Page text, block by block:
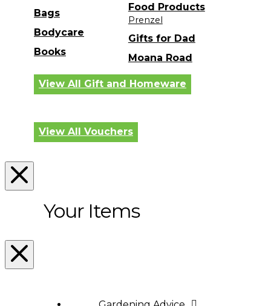
Bags
Bodycare
Books
Food Products
Prenzel
Gifts for Dad
Moana Road
View All Gift and Homeware
View All Vouchers
Your Items